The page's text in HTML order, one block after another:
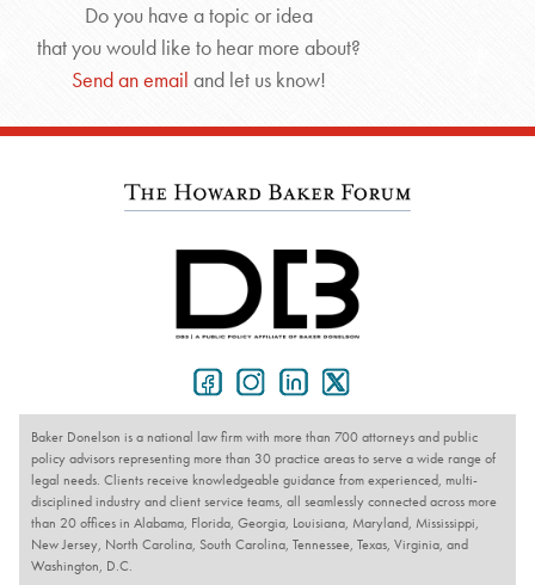
Do you have a topic or idea
that you would like to hear more about?
Send an email and let us know!
Baker Donelson is a national law firm with more than 700 attorneys and public
policy advisors representing more than 30 practice areas to serve a wide range of
legal needs. Clients receive knowledgeable guidance from experienced, multi-
disciplined industry and client service teams, all seamlessly connected across more
than 20 offices in Alabama, Florida, Georgia, Louisiana, Maryland, Mississippi,
New Jersey, North Carolina, South Carolina, Tennessee, Texas, Virginia, and
Washington, D.C.